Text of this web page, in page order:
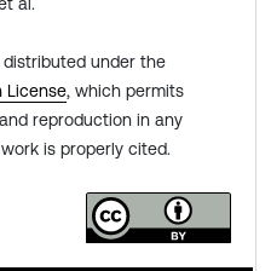
al.
under the
License, which permits
reproduction in any
is properly cited.